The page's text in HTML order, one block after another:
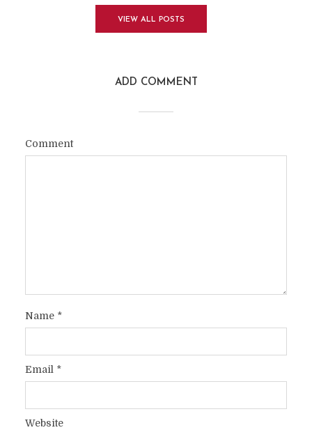
VIEW ALL POSTS
ADD COMMENT
Comment
Name *
Email *
Website